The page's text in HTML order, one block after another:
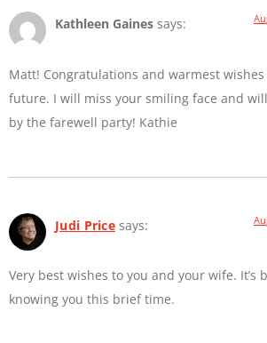
Kathleen Gaines says:
Matt! Congratulations and warmest
future. I will miss your smiling face and
by the farewell party! Kathie
Judi Price says:
Very best wishes to you and your wife. It’s
knowing you this brief time.